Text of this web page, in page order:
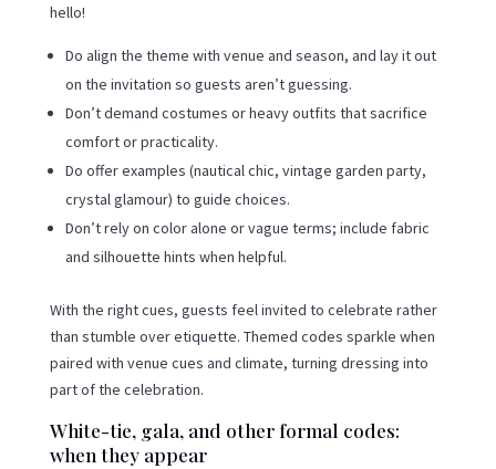
hello!
Do align the theme with venue and season, and lay it out
on the invitation so guests aren’t guessing.
Don’t demand costumes or heavy outfits that sacrifice
comfort or practicality.
Do offer examples (nautical chic, vintage garden party,
crystal glamour) to guide choices.
Don’t rely on color alone or vague terms; include fabric
and silhouette hints when helpful.
With the right cues, guests feel invited to celebrate rather
than stumble over etiquette. Themed codes sparkle when
paired with venue cues and climate, turning dressing into
part of the celebration.
White-tie, gala, and other formal codes:
when they appear